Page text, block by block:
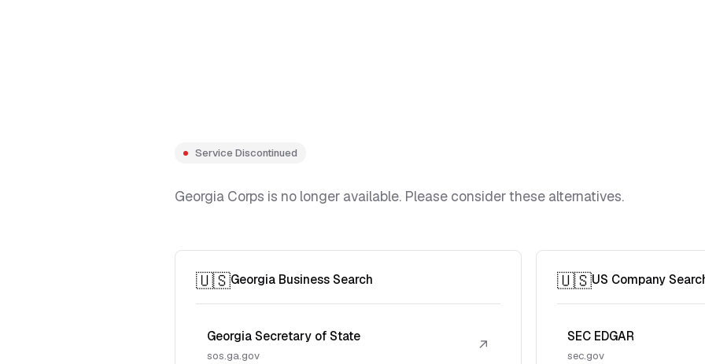
Service Discontinued
Georgia Corps is no longer available. Please consider these alternatives.
🇺🇸Georgia Business Search
Georgia Secretary of State
sos.ga.gov
↗
🇺🇸US Company
SEC EDGAR
sec.gov